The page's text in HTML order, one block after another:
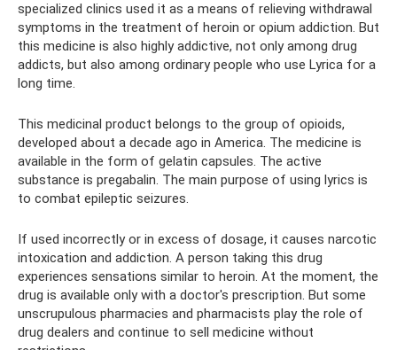
specialized clinics used it as a means of relieving withdrawal
symptoms in the treatment of heroin or opium addiction. But
this medicine is also highly addictive, not only among drug
addicts, but also among ordinary people who use Lyrica for a
long time.
This medicinal product belongs to the group of opioids,
developed about a decade ago in America. The medicine is
available in the form of gelatin capsules. The active
substance is pregabalin. The main purpose of using lyrics is
to combat epileptic seizures.
If used incorrectly or in excess of dosage, it causes narcotic
intoxication and addiction. A person taking this drug
experiences sensations similar to heroin. At the moment, the
drug is available only with a doctor's prescription. But some
unscrupulous pharmacies and pharmacists play the role of
drug dealers and continue to sell medicine without